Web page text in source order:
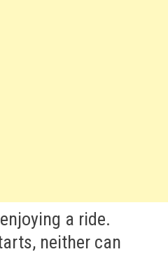
a ride.
neither can